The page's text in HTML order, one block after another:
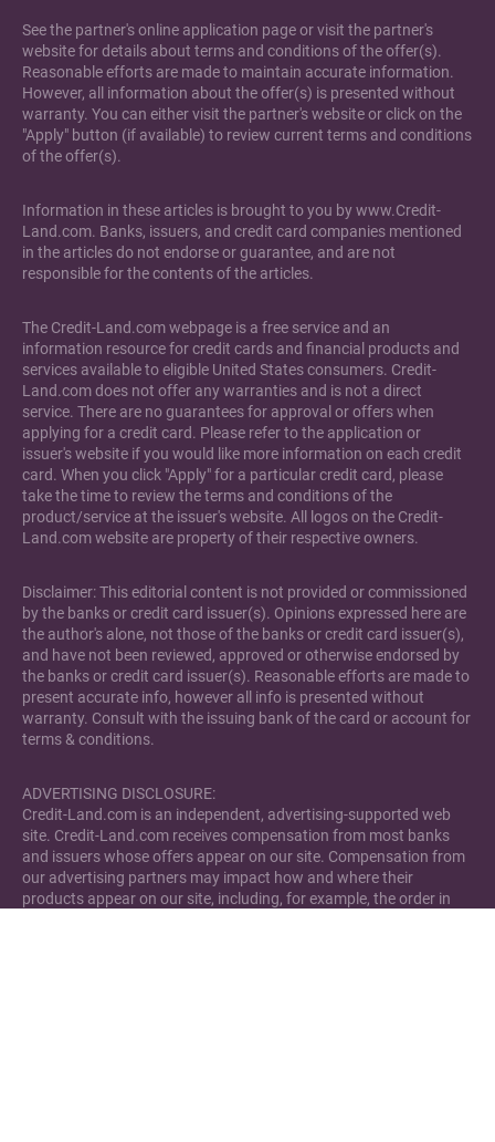
See the partner's online application page or visit the partner's
website for details about terms and conditions of the offer(s).
Reasonable efforts are made to maintain accurate information.
However, all information about the offer(s) is presented without
warranty. You can either visit the partner's website or click on the
"Apply" button (if available) to review current terms and conditions
of the offer(s).
Information in these articles is brought to you by www.Credit-
Land.com. Banks, issuers, and credit card companies mentioned
in the articles do not endorse or guarantee, and are not
responsible for the contents of the articles.
The Credit-Land.com webpage is a free service and an
information resource for credit cards and financial products and
services available to eligible United States consumers. Credit-
Land.com does not offer any warranties and is not a direct
service. There are no guarantees for approval or offers when
applying for a credit card. Please refer to the application or
issuer's website if you would like more information on each credit
card. When you click "Apply" for a particular credit card, please
take the time to review the terms and conditions of the
product/service at the issuer's website. All logos on the Credit-
Land.com website are property of their respective owners.
Disclaimer: This editorial content is not provided or commissioned
by the banks or credit card issuer(s). Opinions expressed here are
the author's alone, not those of the banks or credit card issuer(s),
and have not been reviewed, approved or otherwise endorsed by
the banks or credit card issuer(s). Reasonable efforts are made to
present accurate info, however all info is presented without
warranty. Consult with the issuing bank of the card or account for
terms & conditions.
ADVERTISING DISCLOSURE:
Credit-Land.com is an independent, advertising-supported web
site. Credit-Land.com receives compensation from most banks
and issuers whose offers appear on our site. Compensation from
our advertising partners may impact how and where their
products appear on our site, including, for example, the order in